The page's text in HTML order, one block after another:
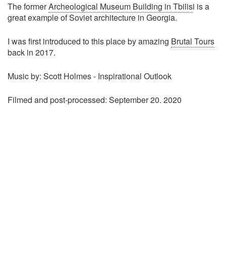
The formerArcheological Museum Building in Tbilisi is a
great example of Soviet architecture in Georgia.
I was first introduced to this place by amazing Brutal Tours
back in 2017.
Music by: Scott Holmes - Inspirational Outlook
Filmed and post-processed: September 20. 2020